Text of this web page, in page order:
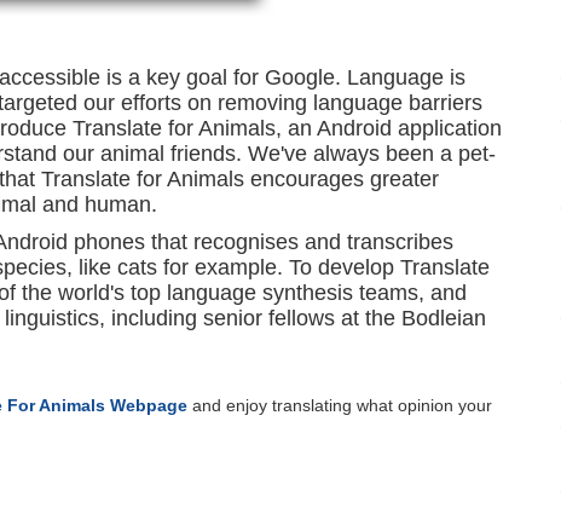
is a key goal for Google. Language is
our efforts on removing language barriers
Translate for Animals, an Android application
our animal friends. We've always been a pet-
Translate for Animals encourages greater
and human.
phones that recognises and transcribes
like cats for example. To develop Translate
the world's top language synthesis teams, and
including senior fellows at the Bodleian
Animals Webpageand enjoy translating what opinion your